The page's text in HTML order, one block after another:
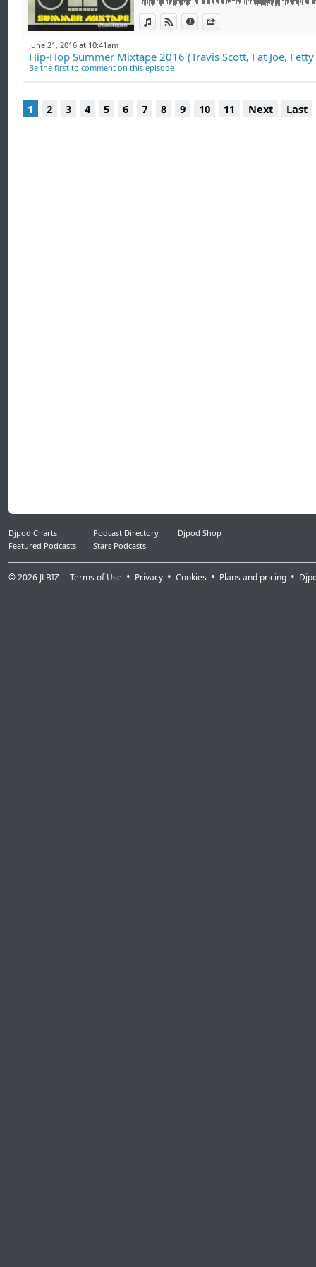
View in iTunes
View on Djpod
Information
June 21, 2016 at 10:41am
Hip-Hop Summer Mixtape 2016 (Travis Scott, Fat Joe,
Be the first to comment on this episode
1 2 3 4 5 6 7 8 9 10 11 Next Last
Djpod Charts Podcast Directory
Djpod Shop
Featured Podcasts
Stars Podcasts
© 2026 JLBIZ Terms of Use Privacy Cookies Plans and pricing